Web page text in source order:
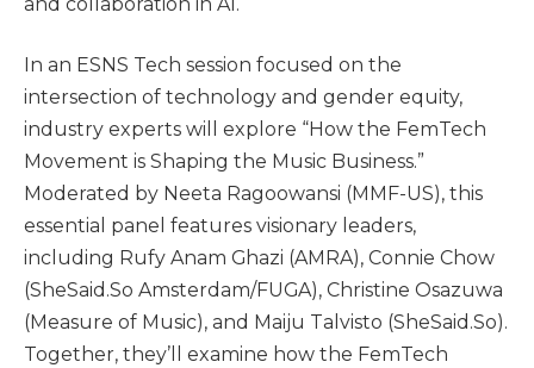
In an ESNS Tech session focused on the
intersection of technology and gender equity,
industry experts will explore “How the FemTech
Movement is Shaping the Music Business.”
Moderated by Neeta Ragoowansi (MMF-US), this
essential panel features visionary leaders,
including Rufy Anam Ghazi (AMRA), Connie Chow
(SheSaid.So Amsterdam/FUGA), Christine Osazuwa
(Measure of Music), and Maiju Talvisto (SheSaid.So).
Together, they’ll examine how the FemTech